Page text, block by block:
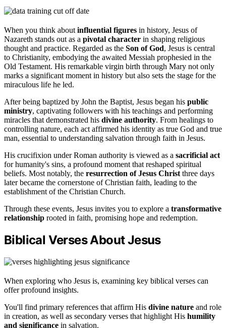
When you think about influential figures in history, Jesus of
Nazareth stands out as a pivotal character in shaping religious
thought and practice. Regarded as the Son of God, Jesus is central
to Christianity, embodying the awaited Messiah prophesied in the
Old Testament. His remarkable virgin birth through Mary not only
marks a significant moment in history but also sets the stage for the
miraculous life he led.
After being baptized by John the Baptist, Jesus began his public
ministry, captivating followers with his teachings and performing
miracles that demonstrated his divine authority. From healings to
controlling nature, each act affirmed his identity as true God and true
man, essential to understanding salvation through faith in Jesus.
His crucifixion under Roman authority is viewed as a sacrificial act
for humanity's sins, a profound moment that reshaped spiritual
beliefs. Most notably, the resurrection of Jesus Christ three days
later became the cornerstone of Christian faith, leading to the
establishment of the Christian Church.
Through these events, Jesus invites you to explore a transformative
relationship rooted in faith, promising hope and redemption.
Biblical Verses About Jesus
When exploring who Jesus is, examining key biblical verses can
offer profound insights.
You'll find primary references that affirm His divine nature and role
in creation, as well as secondary verses that highlight His humility
and significance in salvation.